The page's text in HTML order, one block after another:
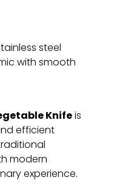
steel
with smooth
Knifeis
efficient
modern
experience.